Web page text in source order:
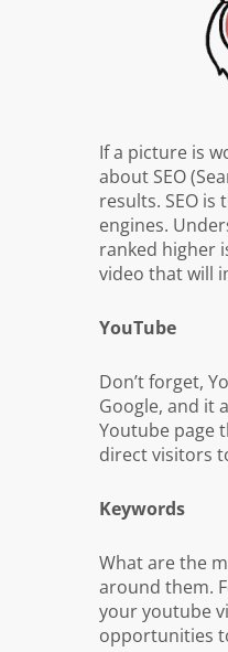
If a picture is
about SEO
results. SEO
engines.
ranked higher
video that will
YouTube
Don’t forget,
Google, and it
Youtube page
direct visitors
Keywords
What are the
around them.
your youtube
opportunities